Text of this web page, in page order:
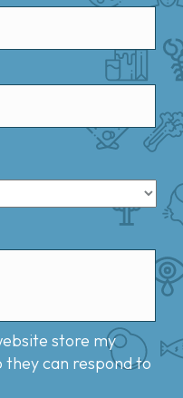
store my
can respond to